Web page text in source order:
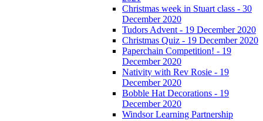
Christmas week in Stuart class - 30
December 2020
Tudors Advent - 19 December 2020
Christmas Quiz - 19 December 2020
Paperchain Competition! - 19
December 2020
Nativity with Rev Rosie - 19
December 2020
Bobble Hat Decorations - 19
December 2020
Windsor Learning Partnership